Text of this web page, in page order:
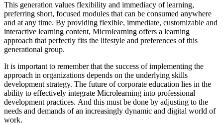
This generation values ​​flexibility and immediacy of learning,
preferring short, focused modules that can be consumed anywhere
and at any time. By providing flexible, immediate, customizable and
interactive learning content, Microlearning offers a learning
approach that perfectly fits the lifestyle and preferences of this
generational group.
It is important to remember that the success of implementing the
approach in organizations depends on the underlying skills
development strategy. The future of corporate education lies in the
ability to effectively integrate Microlearning into professional
development practices. And this must be done by adjusting to the
needs and demands of an increasingly dynamic and digital world of
work.